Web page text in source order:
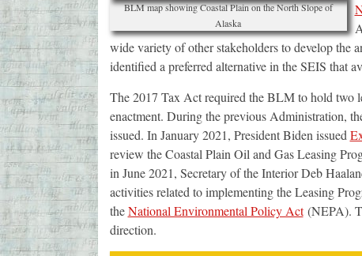
BLM map showing Coastal Plain on the North Slope of
Alaska
wide variety of other stakeholders to develop the
identified a preferred alternative in the SEIS that
The 2017 Tax Act required the BLM to hold two
enactment. During the previous Administration,
issued. In January 2021, President Biden issued
review the Coastal Plain Oil and Gas Leasing
in June 2021, Secretary of the Interior Deb
activities related to implementing the Leasing
theNational Environmental Policy Act(NEPA).
direction.